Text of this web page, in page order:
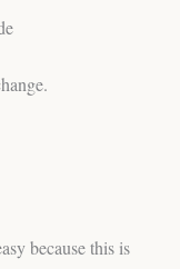
because this is